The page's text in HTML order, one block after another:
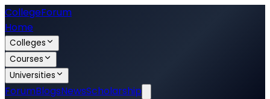
CollegeForum
Home
Colleges
Courses
Universities
ForumBlogsNewsScholarship